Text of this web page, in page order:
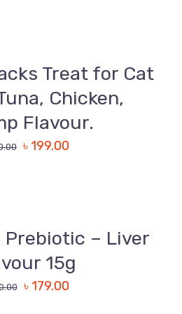
Treat for Cat
Chicken,
Flavour.
৳ 199.00
Prebiotic – Liver
15g
৳ 179.00
Pawcare.com.bd